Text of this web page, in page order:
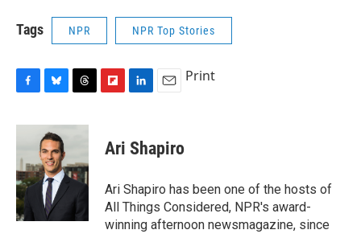
Tags NPR NPR Top Stories
c
b
o
o
k
u
e
s
k
y
r
d
s
p
b
a
d
k
e
I
n
i
l
Print
Ari Shapiro
Ari Shapiro has been one of the hosts of
All Things Considered, NPR's award-
winning afternoon newsmagazine, since